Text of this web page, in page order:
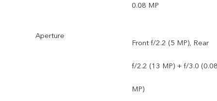
0.08 MP
Aperture
Front f/2.2 (5 MP), Rear
f/2.2 (13 MP) + f/3.0
MP)